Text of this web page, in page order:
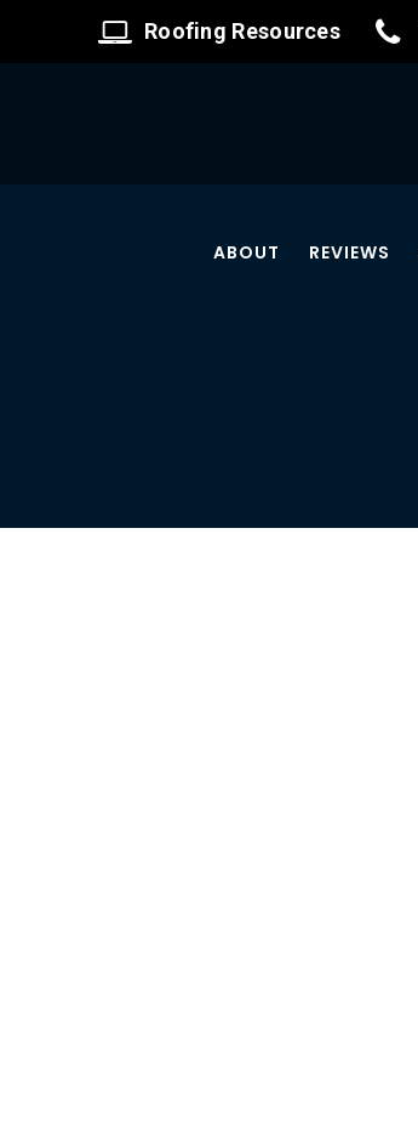
Roofing Resources
ABOUT REVIEWS